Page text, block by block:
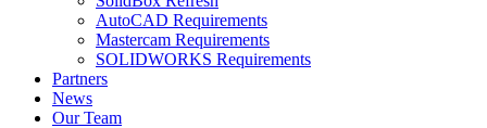
AutoCAD Requirements
Mastercam Requirements
SOLIDWORKS Requirements
Partners
News
Our Team